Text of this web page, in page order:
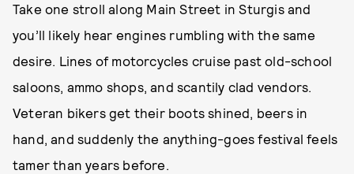
Take one stroll along Main Street in Sturgis and
you’ll likely hear engines rumbling with the same
desire. Lines of motorcycles cruise past old-school
saloons, ammo shops, and scantily clad vendors.
Veteran bikers get their boots shined, beers in
hand, and suddenly the anything-goes festival feels
tamer than years before.